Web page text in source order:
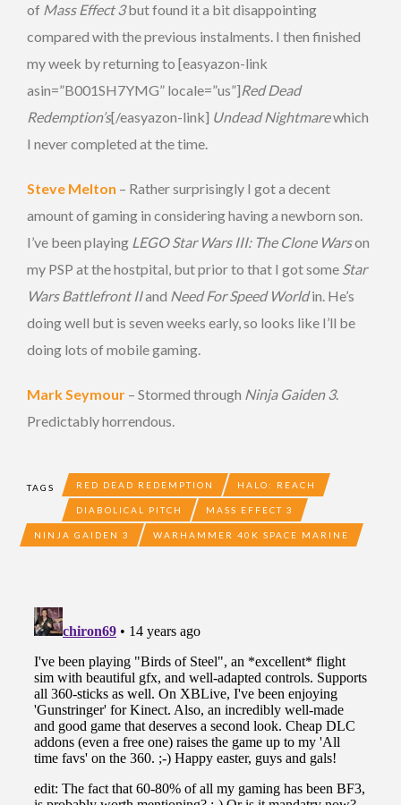
of Mass Effect 3but found it a bit disappointing
compared with the previous instalments. I then finished
my week by returning to [easyazon-link
asin=”B001SH7YMG” locale=”us”]Red Dead
Redemption’s[/easyazon-link] Undead Nightmarewhich
I never completed at the time.
Steve Melton – Rather surprisingly I got a decent
amount of gaming in considering having a newborn son.
I’ve been playing LEGO Star Wars III: The Clone Warson
my PSP at the hostpital, but prior to that I got some Star
Wars Battlefront IIand Need For Speed Worldin. He’s
doing well but is seven weeks early, so looks like I’ll be
doing lots of mobile gaming.
Mark Seymour – Stormed through Ninja Gaiden 3.
Predictably horrendous.
TAGS RED DEAD REDEMPTION HALO: REACH
DIABOLICAL PITCH MASS EFFECT 3
NINJA GAIDEN 3 WARHAMMER 40K SPACE MARINE